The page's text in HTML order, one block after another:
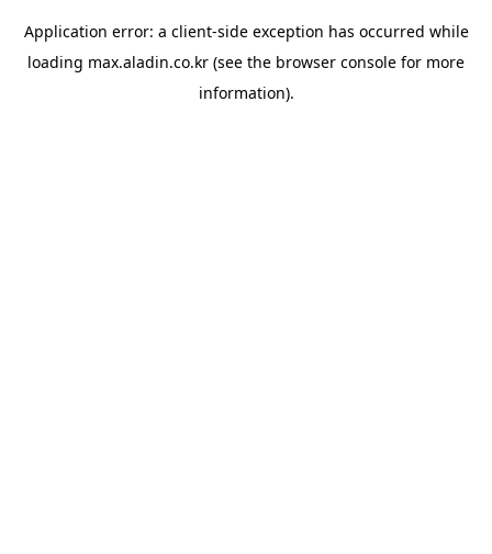
Application error: a client-side exception has occurred while
loading max.aladin.co.kr (see the browser console for more
information).